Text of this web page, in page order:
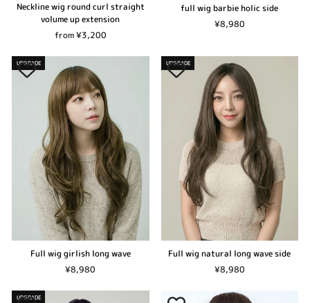
Neckline wig round curl straight
volume up extension
from ¥3,200
full wig barbie holic side
¥8,980
UPGRADE
Full wig girlish long wave
¥8,980
UPGRADE
Full wig natural long wave side
¥8,980
UPGRADE